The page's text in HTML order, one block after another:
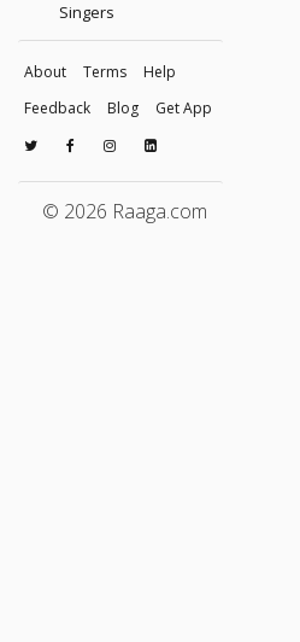
Singers
About Terms
Help
Feedback
Blog Get App
© 2026 Raaga.com